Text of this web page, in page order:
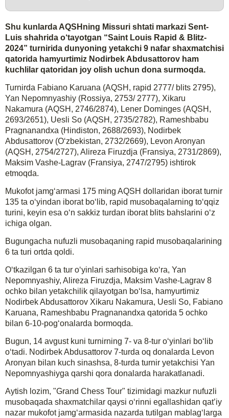
Shu kunlarda AQSHning Missuri shtati markazi Sent-
Luis shahrida o‘tayotgan “Saint Louis Rapid & Blitz-
2024” turnirida dunyoning yetakchi 9 nafar shaxmatchisi
qatorida hamyurtimiz Nodirbek Abdusattorov ham
kuchlilar qatoridan joy olish uchun dona surmoqda.
Turnirda Fabiano Karuana (AQSH, rapid 2777/ blits 2795),
Yan Nepomnyashiy (Rossiya, 2753/ 2777), Xikaru
Nakamura (AQSH, 2746/2874), Lener Dominges (AQSH,
2693/2651), Uesli So (AQSH, 2735/2782), Rameshbabu
Pragnanandxa (Hindiston, 2688/2693), Nodirbek
Abdusattorov (O‘zbekistan, 2732/2669), Levon Aronyan
(AQSH, 2754/2727), Alireza Firuzdja (Fransiya, 2731/2869),
Maksim Vashe-Lagrav (Fransiya, 2747/2795) ishtirok
etmoqda.
Mukofot jamg‘armasi 175 ming AQSH dollaridan iborat turnir
135 ta o‘yindan iborat bo‘lib, rapid musobaqalarning to‘qqiz
turini, keyin esa o‘n sakkiz turdan iborat blits bahslarini o‘z
ichiga olgan.
Bugungacha nufuzli musobaqaning rapid musobaqalarining
6 ta turi ortda qoldi.
O‘tkazilgan 6 ta tur o‘yinlari sarhisobiga ko‘ra, Yan
Nepomnyashiy, Alireza Firuzdja, Maksim Vashe-Lagrav 8
ochko bilan yetakchilik qilayotgan bo‘lsa, hamyurtimiz
Nodirbek Abdusattorov Xikaru Nakamura, Uesli So, Fabiano
Karuana, Rameshbabu Pragnanandxa qatorida 5 ochko
bilan 6-10-pog‘onalarda bormoqda.
Bugun, 14 avgust kuni turnirning 7- va 8-tur o‘yinlari bo‘lib
o‘tadi. Nodirbek Abdusattorov 7-turda oq donalarda Levon
Aronyan bilan kuch sinashsa, 8-turda turnir yetakchisi Yan
Nepomnyashiyga qarshi qora donalarda harakatlanadi.
Aytish lozim, "Grand Chess Tour" tizimidagi mazkur nufuzli
musobaqada shaxmatchilar qaysi o‘rinni egallashidan qat’iy
nazar mukofot jamg‘armasida nazarda tutilgan mablag‘larga